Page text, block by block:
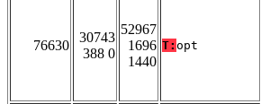
76630
30743
388 0
52967
1696
1440
T: opt